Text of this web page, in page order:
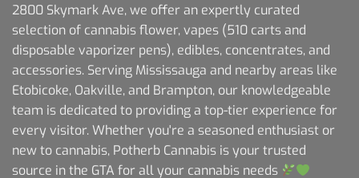
2800 Skymark Ave, we offer an expertly curated
selection of cannabis flower, vapes (510 carts and
disposable vaporizer pens), edibles, concentrates, and
accessories. Serving Mississauga and nearby areas like
Etobicoke, Oakville, and Brampton, our knowledgeable
team is dedicated to providing a top-tier experience for
every visitor. Whether you're a seasoned enthusiast or
new to cannabis, Potherb Cannabis is your trusted
source in the GTA for all your cannabis needs